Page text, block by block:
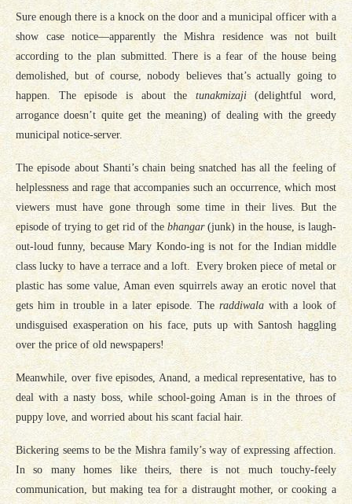
Sure enough there is a knock on the door and a municipal officer with a
show case notice—apparently the Mishra residence was not built
according to the plan submitted. There is a fear of the house being
demolished, but of course, nobody believes that’s actually going to
happen. The episode is about the tunakmizaji(delightful word,
arrogance doesn’t quite get the meaning) of dealing with the greedy
municipal notice-server.
The episode about Shanti’s chain being snatched has all the feeling of
helplessness and rage that accompanies such an occurrence, which most
viewers must have gone through some time in their lives. But the
episode of trying to get rid of the bhangar(junk) in the house, is laugh-
out-loud funny, because Mary Kondo-ing is not for the Indian middle
class lucky to have a terrace and a loft. Every broken piece of metal or
plastic has some value, Aman even squirrels away an erotic novel that
gets him in trouble in a later episode. The raddiwala with a look of
undisguised exasperation on his face, puts up with Santosh haggling
over the price of old newspapers!
Meanwhile, over five episodes, Anand, a medical representative, has to
deal with a nasty boss, while school-going Aman is in the throes of
puppy love, and worried about his scant facial hair.
Bickering seems to be the Mishra family’s way of expressing affection.
In so many homes like theirs, there is not much touchy-feely
communication, but making tea for a distraught mother, or cooking a